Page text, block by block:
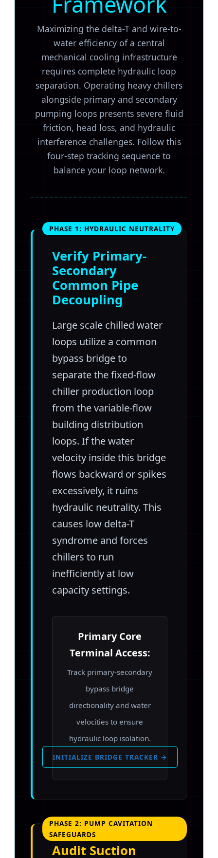
Maximizing the delta-T and wire-to-
water efficiency of a central
mechanical cooling infrastructure
requires complete hydraulic loop
separation. Operating heavy chillers
alongside primary and secondary
pumping loops presents severe fluid
friction, head loss, and hydraulic
interference challenges. Follow this
four-step tracking sequence to
balance your loop network.
PHASE 1: HYDRAULIC NEUTRALITY
Verify Primary-
Secondary
Common Pipe
Decoupling
Large scale chilled water
loops utilize a common
bypass bridge to
separate the fixed-flow
chiller production loop
from the variable-flow
building distribution
loops. If the water
velocity inside this bridge
flows backward or spikes
excessively, it ruins
hydraulic neutrality. This
causes low delta-T
syndrome and forces
chillers to run
inefficiently at low
capacity settings.
Primary Core
Terminal Access:
Track primary-secondary
bypass bridge
directionality and water
velocities to ensure
hydraulic loop isolation.
INITIALIZE BRIDGE TRACKER →
PHASE 2: PUMP CAVITATION
SAFEGUARDS
Audit Suction